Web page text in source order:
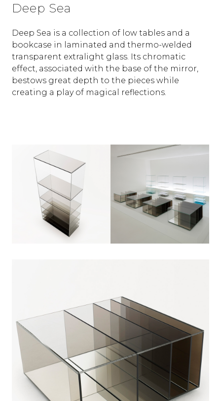
Deep Sea
Deep Sea is a collection of low tables and a
bookcase in laminated and thermo-welded
transparent extralight glass. Its chromatic
effect, associated with the base of the mirror,
bestows great depth to the pieces while
creating a play of magical reflections.